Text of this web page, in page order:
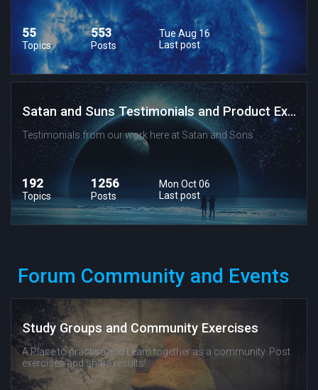
55
Topics
553
Posts
Tue Aug 16
Last post
Satan and Suns Testimonials and Product Experiences
Testimonials from our work here at Satan and Sons
192
Topics
1256
Posts
Mon Oct 06
Last post
Forum Community and Events
Study Groups and Community Exercises
A Place to practise and Learn together as a community. Post
exercises and share results!